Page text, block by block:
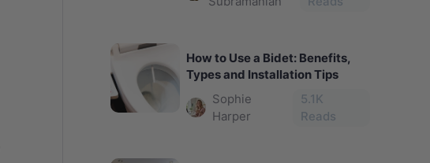
How to Use a Bidet: Benefits,
Types and Installation Tips
Sophie
Harper
5.1K
Reads